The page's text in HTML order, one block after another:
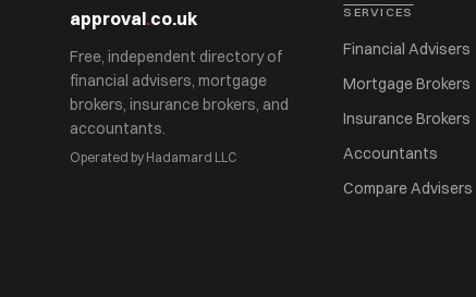
approval.co.uk
Free, independent directory of
financial advisers, mortgage
brokers, insurance brokers, and
accountants.
Operated by Hadamard LLC
SERVICES
Financial Advisers
Mortgage Brokers
Insurance Brokers
Accountants
Compare Advisers